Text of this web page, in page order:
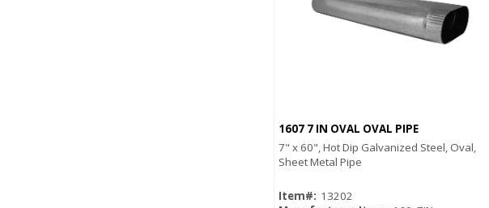
Quick View
1607 7 IN OVAL OVAL PIPE
7" x 60", Hot Dip Galvanized Steel, Oval,
Sheet Metal Pipe
Item#: 13202